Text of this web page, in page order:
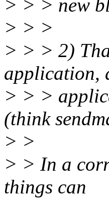
> > > new
> > >
> > > 2)
application,
> > >
(think
> >
> > In a
things can